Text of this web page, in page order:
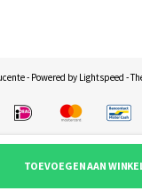
TOEVOEGEN AAN
- Powered by Lightspeed -